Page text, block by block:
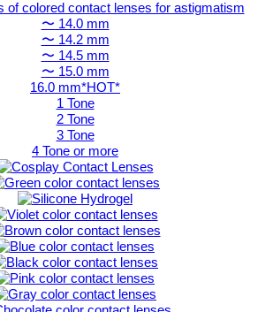
〜 14.0 mm
〜 14.2 mm
〜 14.5 mm
〜 15.0 mm
16.0 mm*HOT*
1 Tone
2 Tone
3 Tone
4 Tone or more